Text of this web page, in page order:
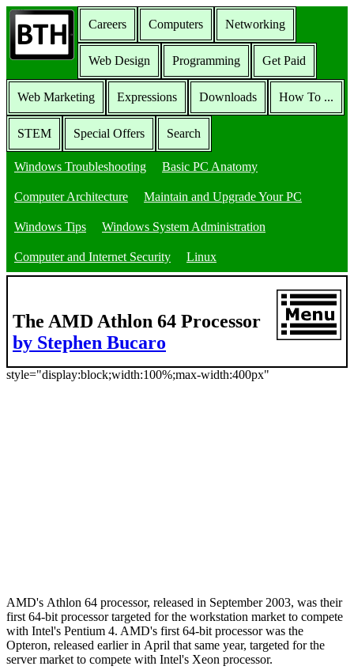
Careers Computers Networking
Web Design Programming Get Paid
Web Marketing Expressions Downloads How To ...
STEM Special Offers Search
Windows Troubleshooting Basic PC Anatomy
Computer Architecture Maintain and Upgrade Your PC
Windows Tips Windows System Administration
Computer and Internet Security Linux
The AMD Athlon 64 Processor
by Stephen Bucaro
style="display:block;width:100%;max-width:400px"
AMD's Athlon 64 processor, released in September 2003, was their
first 64-bit processor targeted for the workstation market to compete
with Intel's Pentium 4. AMD's first 64-bit processor was the
Opteron, released earlier in April that same year, targeted for the
server market to compete with Intel's Xeon processor.